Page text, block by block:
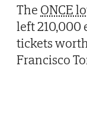
The ONCE
left 210,000
tickets
Francisco